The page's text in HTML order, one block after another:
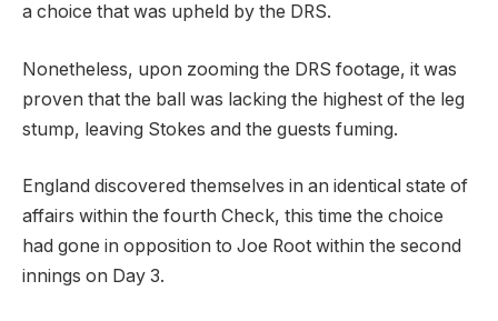
a choice that was upheld by the DRS.
Nonetheless, upon zooming the DRS footage, it was
proven that the ball was lacking the highest of the leg
stump, leaving Stokes and the guests fuming.
England discovered themselves in an identical state of
affairs within the fourth Check, this time the choice
had gone in opposition to Joe Root within the second
innings on Day 3.